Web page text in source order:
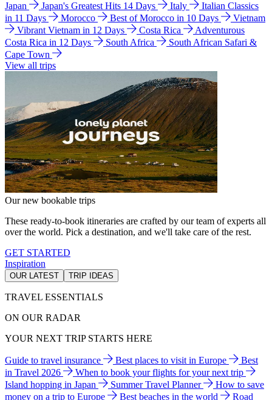
Japan Japan's Greatest Hits 14 Days Italy
Italian Classics
in 11 Days
Morocco Best of Morocco in 10 Days
Vietnam
Vibrant Vietnam in 12 Days
Costa Rica
Adventurous
Costa Rica in 12 Days
South Africa
South African Safari &
Cape Town
View all trips
Our new bookable trips
These ready-to-book itineraries are crafted by our team of experts all
over the world. Pick a destination, and we'll take care of the rest.
GET STARTED
Inspiration
OUR LATEST TRIP IDEAS
TRAVEL ESSENTIALS
ON OUR RADAR
YOUR NEXT TRIP STARTS HERE
Guide to travel insurance Best places to visit in Europe
Best
in Travel 2026
When to book your flights for your next trip
Island hopping in Japan
Summer Travel Planner
How to save
money on a trip to Europe
Best beaches in the world
Road